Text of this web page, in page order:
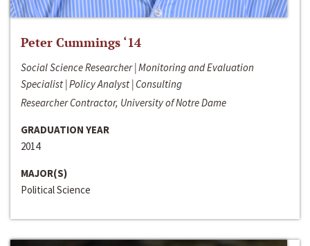
Peter Cummings ‘14
Social Science Researcher | Monitoring and Evaluation
Specialist | Policy Analyst | Consulting
Researcher Contractor, University of Notre Dame
GRADUATION YEAR
2014
MAJOR(S)
Political Science